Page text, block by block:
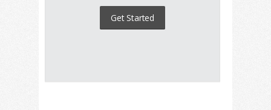
Get Started